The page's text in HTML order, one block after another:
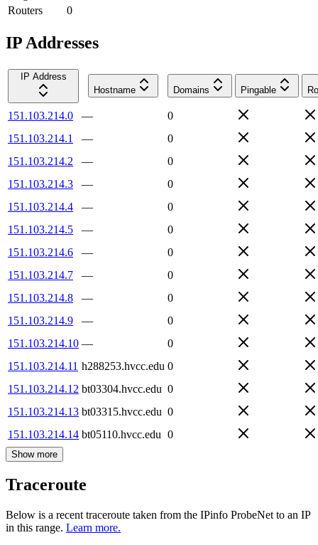
Routers
0
IP Addresses
IP Address
Hostname
Domains Pingable
151.103.214.0 —
0
151.103.214.1
—
0
151.103.214.2
—
0
151.103.214.3
—
0
151.103.214.4
—
0
151.103.214.5
—
0
151.103.214.6
—
0
151.103.214.7
—
0
151.103.214.8
—
0
151.103.214.9
—
0
151.103.214.10 —
0
151.103.214.11 h288253.hvcc.edu 0
151.103.214.12 bt03304.hvcc.edu 0
151.103.214.13 bt03315.hvcc.edu 0
151.103.214.14 bt05110.hvcc.edu 0
Show more
Traceroute
Below is a recent traceroute taken from the IPinfo ProbeNet to an IP
in this range. Learn more.